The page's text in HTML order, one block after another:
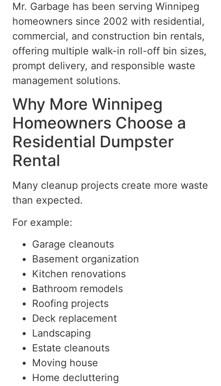
Mr. Garbage has been serving Winnipeg
homeowners since 2002 with residential,
commercial, and construction bin rentals,
offering multiple walk-in roll-off bin sizes,
prompt delivery, and responsible waste
management solutions.
Why More Winnipeg
Homeowners Choose a
Residential Dumpster
Rental
Many cleanup projects create more waste
than expected.
For example:
Garage cleanouts
Basement organization
Kitchen renovations
Bathroom remodels
Roofing projects
Deck replacement
Landscaping
Estate cleanouts
Moving house
Home decluttering